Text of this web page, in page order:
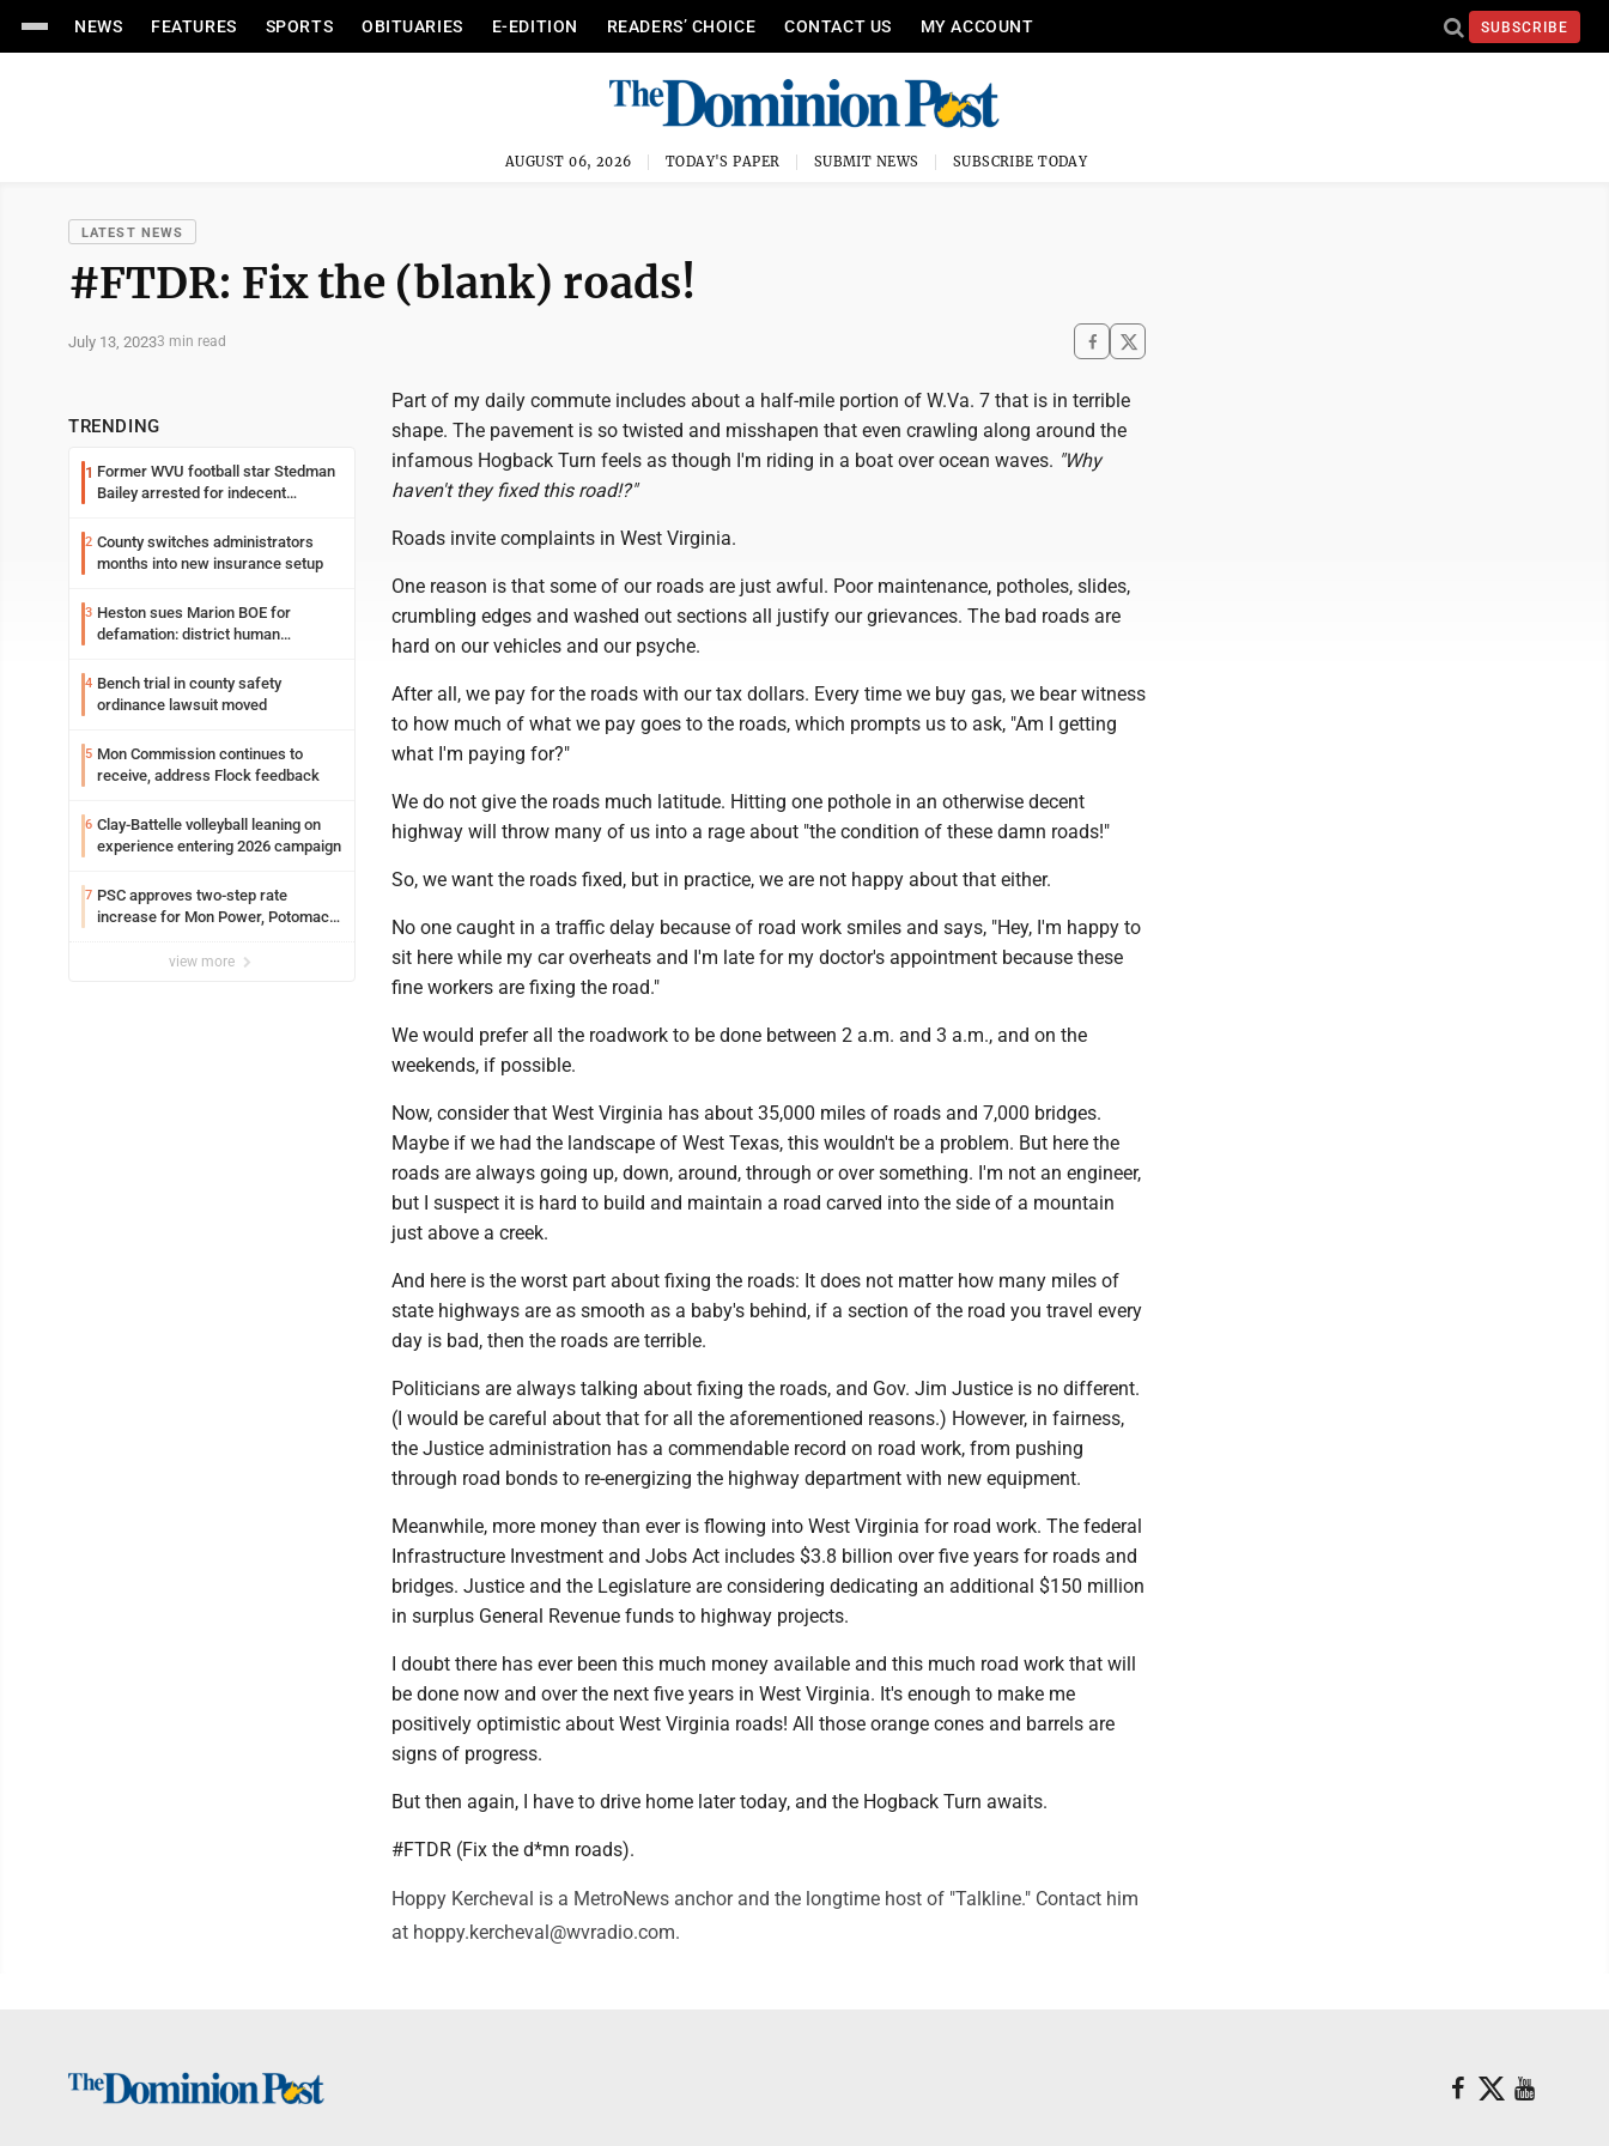
NEWS FEATURES SPORTS OBITUARIES E-EDITION READERS’ CHOICE CONTACT US MY ACCOUNT SUBSCRIBE
AUGUST 06, 2026 TODAY'S PAPER SUBMIT NEWS SUBSCRIBE TODAY
LATEST NEWS
#FTDR: Fix the (blank) roads!
July 13, 20233 min read
TRENDING
1 Former WVU football star Stedman
Bailey arrested for indecent
2 County switches administrators
months into new insurance setup
3 Heston sues Marion BOE for
defamation: district human
4 Bench trial in county safety
ordinance lawsuit moved
5 Mon Commission continues to
receive, address Flock feedback
6 Clay-Battelle volleyball leaning on
experience entering 2026 campaign
7 PSC approves two-step rate
increase for Mon Power, Potomac
view more
Part of my daily commute includes about a half-mile portion of W.Va. 7 that is in terrible
shape. The pavement is so twisted and misshapen that even crawling along around the
infamous Hogback Turn feels as though I'm riding in a boat over ocean waves. "Why
haven't they fixed this road!?"
Roads invite complaints in West Virginia.
One reason is that some of our roads are just awful. Poor maintenance, potholes, slides,
crumbling edges and washed out sections all justify our grievances. The bad roads are
hard on our vehicles and our psyche.
After all, we pay for the roads with our tax dollars. Every time we buy gas, we bear witness
to how much of what we pay goes to the roads, which prompts us to ask, "Am I getting
what I'm paying for?"
We do not give the roads much latitude. Hitting one pothole in an otherwise decent
highway will throw many of us into a rage about "the condition of these damn roads!"
So, we want the roads fixed, but in practice, we are not happy about that either.
No one caught in a traffic delay because of road work smiles and says, "Hey, I'm happy to
sit here while my car overheats and I'm late for my doctor's appointment because these
fine workers are fixing the road."
We would prefer all the roadwork to be done between 2 a.m. and 3 a.m., and on the
weekends, if possible.
Now, consider that West Virginia has about 35,000 miles of roads and 7,000 bridges.
Maybe if we had the landscape of West Texas, this wouldn't be a problem. But here the
roads are always going up, down, around, through or over something. I'm not an engineer,
but I suspect it is hard to build and maintain a road carved into the side of a mountain
just above a creek.
And here is the worst part about fixing the roads: It does not matter how many miles of
state highways are as smooth as a baby's behind, if a section of the road you travel every
day is bad, then the roads are terrible.
Politicians are always talking about fixing the roads, and Gov. Jim Justice is no different.
(I would be careful about that for all the aforementioned reasons.) However, in fairness,
the Justice administration has a commendable record on road work, from pushing
through road bonds to re-energizing the highway department with new equipment.
Meanwhile, more money than ever is flowing into West Virginia for road work. The federal
Infrastructure Investment and Jobs Act includes $3.8 billion over five years for roads and
bridges. Justice and the Legislature are considering dedicating an additional $150 million
in surplus General Revenue funds to highway projects.
I doubt there has ever been this much money available and this much road work that will
be done now and over the next five years in West Virginia. It's enough to make me
positively optimistic about West Virginia roads! All those orange cones and barrels are
signs of progress.
But then again, I have to drive home later today, and the Hogback Turn awaits.
#FTDR (Fix the d*mn roads).
Hoppy Kercheval is a MetroNews anchor and the longtime host of "Talkline." Contact him
at hoppy.kercheval@wvradio.com.